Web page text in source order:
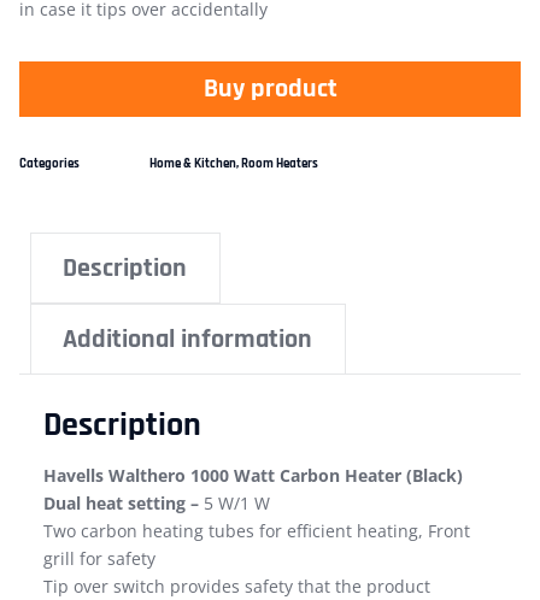
in case it tips over accidentally
Buy product
Categories Home & Kitchen,Room Heaters
Description
Additional information
Description
Havells Walthero 1000 Watt Carbon Heater (Black)
Dual heat setting – 5 W/1 W
Two carbon heating tubes for efficient heating, Front
grill for safety
Tip over switch provides safety that the product